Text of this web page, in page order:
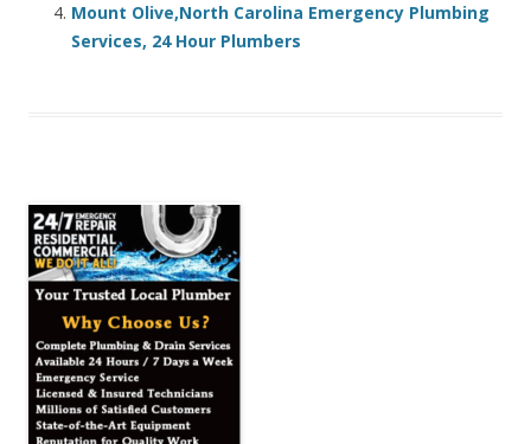
Mount Olive,North Carolina Emergency Plumbing
Services, 24 Hour Plumbers